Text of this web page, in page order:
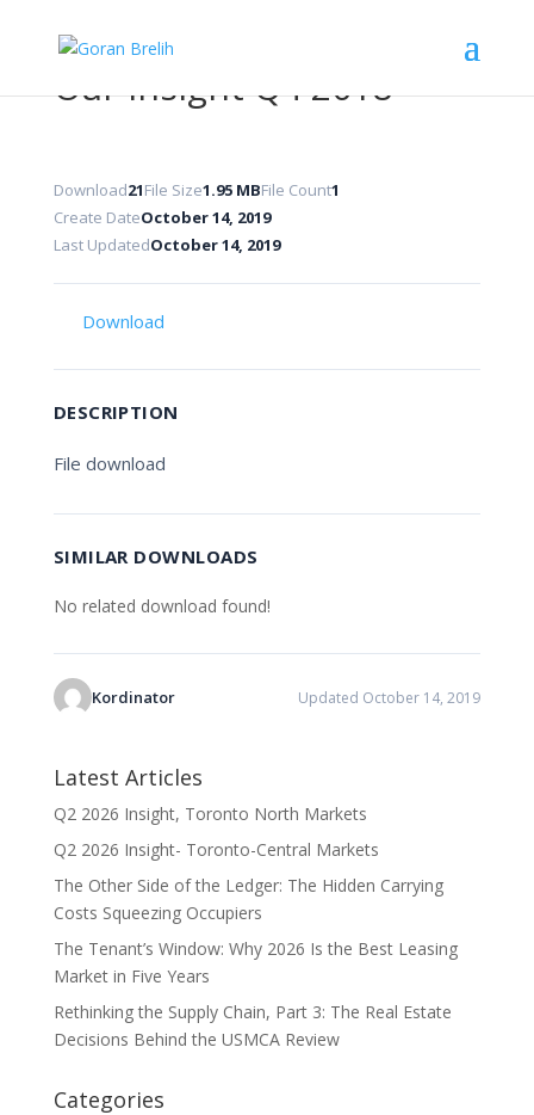
Our Insight Q4 2018
Download21File Size1.95 MBFile Count1
Create DateOctober 14, 2019
Last UpdatedOctober 14, 2019
Download
DESCRIPTION
File download
SIMILAR DOWNLOADS
No related download found!
Kordinator Updated October 14, 2019
Latest Articles
Q2 2026 Insight, Toronto North Markets
Q2 2026 Insight- Toronto-Central Markets
The Other Side of the Ledger: The Hidden Carrying
Costs Squeezing Occupiers
The Tenant’s Window: Why 2026 Is the Best Leasing
Market in Five Years
Rethinking the Supply Chain, Part 3: The Real Estate
Decisions Behind the USMCA Review
Categories